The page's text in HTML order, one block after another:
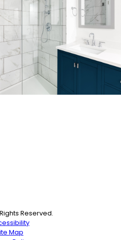
Reserved.
Map